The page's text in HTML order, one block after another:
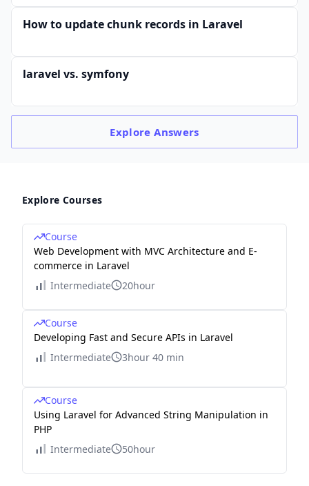
How to update chunk records in Laravel
laravel vs. symfony
ExploreAnswers
Explore Courses
Course
Web Development with MVC Architecture and E-
commerce in Laravel
Intermediate
20hour
Course
Developing Fast and Secure APIs in Laravel
Intermediate
3hour 40 min
Course
Using Laravel for Advanced String Manipulation in
PHP
Intermediate
50hour